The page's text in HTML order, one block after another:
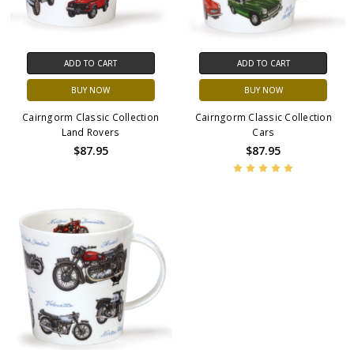
ADD TO CART
BUY NOW
Cairngorm Classic Collection
Land Rovers
$87.95
ADD TO CART
BUY NOW
Cairngorm Classic Collection
Cars
$87.95